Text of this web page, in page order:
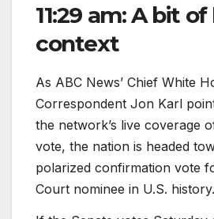
11:29 am: A bit
context
As ABC News’ Chief White
Correspondent Jon Karl
the network’s live coverage
vote, the nation is headed
polarized confirmation vote
Court nominee in U.S. history.